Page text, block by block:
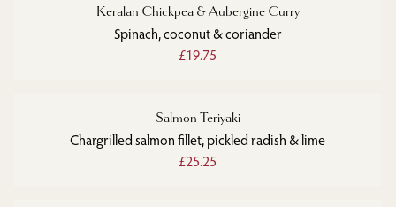
Keralan Chickpea & Aubergine Curry
Spinach, coconut & coriander
£19.75
Salmon Teriyaki
Chargrilled salmon fillet, pickled radish & lime
£25.25